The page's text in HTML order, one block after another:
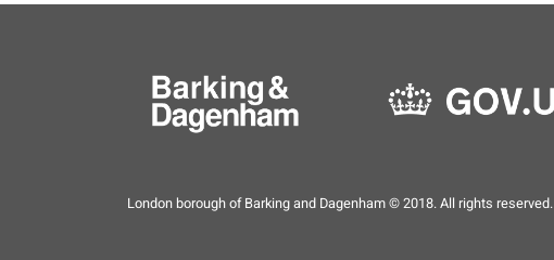
London borough of Barking and Dagenham © 2018. All rights reserved.